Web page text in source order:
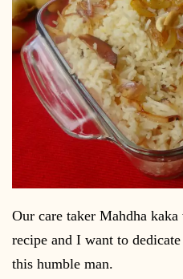
Our care taker Mahdha
recipe and I want to
this humble man.